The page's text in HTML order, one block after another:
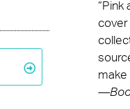
cover
make
—